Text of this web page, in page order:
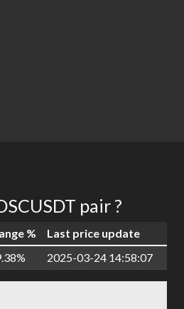
pair ?
%
Last price update
2025-03-24 14:58:07